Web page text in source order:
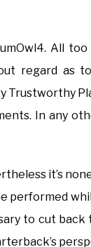
All
regard as
Trustworthy
In any
it’s
performed
to cut